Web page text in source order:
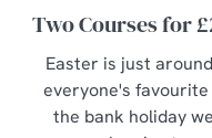
Two Courses for
Easter is just
everyone's
the bank holiday